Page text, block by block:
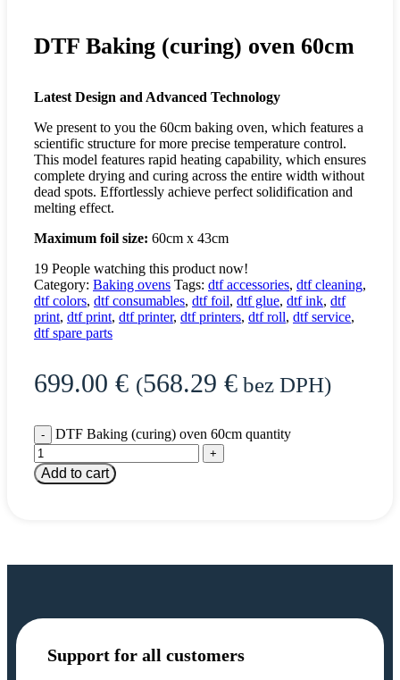
DTF Baking (curing) oven 60cm
Latest Design and Advanced Technology
We present to you the 60cm baking oven, which features a
scientific structure for more precise temperature control.
This model features rapid heating capability, which ensures
complete drying and curing across the entire width without
dead spots. Effortlessly achieve perfect solidification and
melting effect.
Maximum foil size: 60cm x 43cm
19 People watching this product now!
Category: Baking ovens Tags: dtf accessories, dtf cleaning,
dtf colors, dtf consumables, dtf foil, dtf glue, dtf ink, dtf
print, dtf print, dtf printer, dtf printers, dtf roll, dtf service,
dtf spare parts
699.00 € (568.29 € bez DPH)
DTF Baking (curing) oven 60cm quantity
Add to cart
Support for all customers